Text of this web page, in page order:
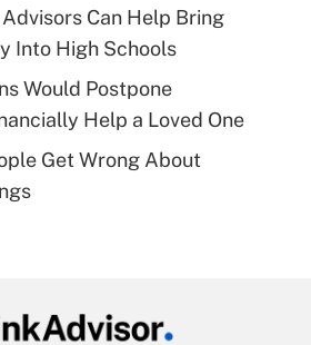
health plan for
Get Answer
eligible for leave
Can Help Bring
Into High Schools
Would Postpone
Help a Loved One
Get Wrong About